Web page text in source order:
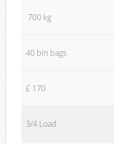
700 kg
40 bin bags
£ 170
3/4 Load